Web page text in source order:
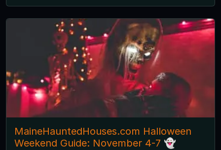
MaineHauntedHouses.com Halloween
Weekend Guide: November 4-7 👻